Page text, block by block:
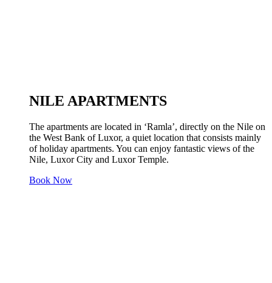
NILE APARTMENTS
The apartments are located in ‘Ramla’, directly on the Nile on
the West Bank of Luxor, a quiet location that consists mainly
of holiday apartments. You can enjoy fantastic views of the
Nile, Luxor City and Luxor Temple.
Book Now